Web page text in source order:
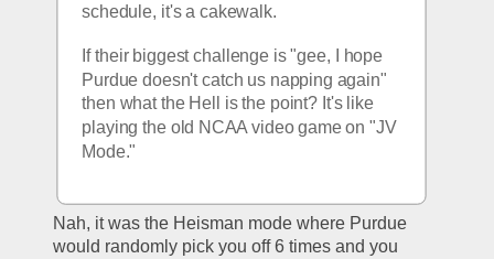
schedule, it's a cakewalk.
If their biggest challenge is "gee, I hope
Purdue doesn't catch us napping again"
then what the Hell is the point? It's like
playing the old NCAA video game on "JV
Mode."
Nah, it was the Heisman mode where Purdue
would randomly pick you off 6 times and you